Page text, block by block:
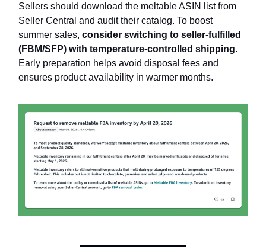
Sellers should download the meltable ASIN list from
Seller Central and audit their catalog. To boost
summer sales, consider switching to seller-fulfilled
(FBM/SFP) with temperature-controlled shipping.
Early preparation helps avoid disposal fees and
ensures product availability in warmer months.